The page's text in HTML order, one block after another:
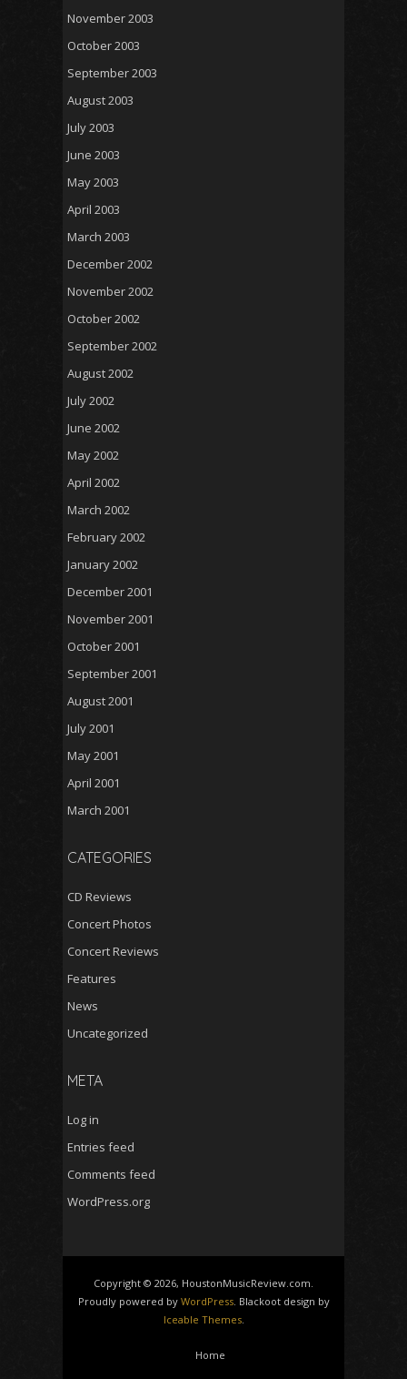
November 2003
October 2003
September 2003
August 2003
July 2003
June 2003
May 2003
April 2003
March 2003
December 2002
November 2002
October 2002
September 2002
August 2002
July 2002
June 2002
May 2002
April 2002
March 2002
February 2002
January 2002
December 2001
November 2001
October 2001
September 2001
August 2001
July 2001
May 2001
April 2001
March 2001
CATEGORIES
CD Reviews
Concert Photos
Concert Reviews
Features
News
Uncategorized
META
Log in
Entries feed
Comments feed
WordPress.org
Copyright © 2026, HoustonMusicReview.com.
Proudly powered by WordPress. Blackoot design by
Iceable Themes.
Home